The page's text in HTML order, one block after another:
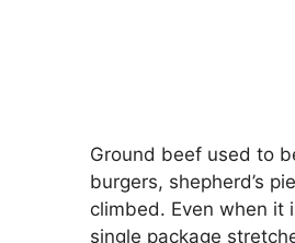
Ground beef used to
burgers, shepherd’s
climbed. Even when it
single package